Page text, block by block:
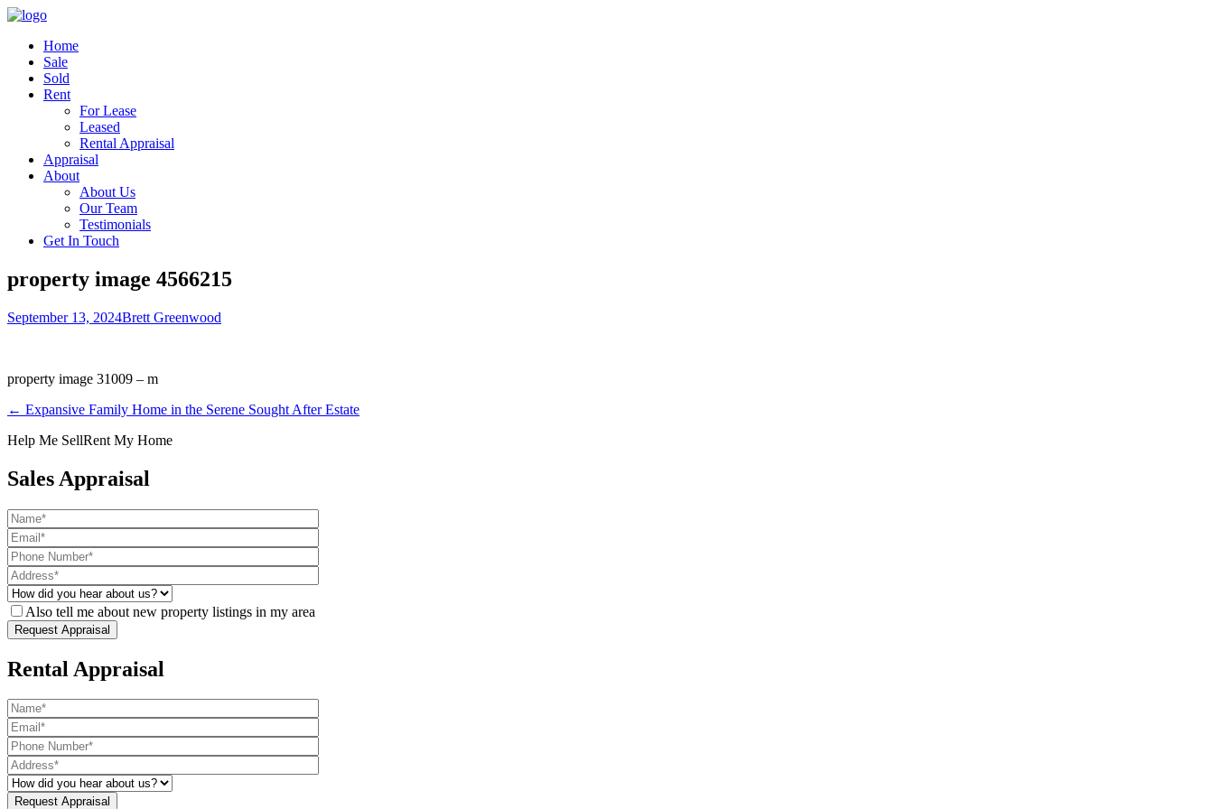
Home
Sale
Sold
Rent
For Lease
Leased
Rental Appraisal
Appraisal
About
About Us
Our Team
Testimonials
Get In Touch
property image 4566215
September 13, 2024Brett Greenwood
property image 31009 – m
← Expansive Family Home in the Serene Sought After Estate
Help Me SellRent My Home
Sales Appraisal
Also tell me about new property listings in my area
Rental Appraisal